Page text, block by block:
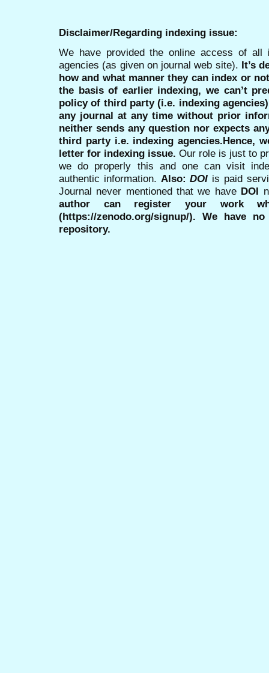
Disclaimer/Regarding indexing issue:
We have provided the online access of all
agencies (as given on journal web site). It’s
how and what manner they can index or
the basis of earlier indexing, we can’t
policy of third party (i.e. indexing
any journal at any time without prior
neither sends any question nor expects
third party i.e. indexing agencies.Hence,
letter for indexing issue. Our role is just to
we do properly this and one can visit
authentic information. Also:DOI is paid
Journal never mentioned that we have DOI
author can register your work
(https://zenodo.org/signup/). We have
repository.